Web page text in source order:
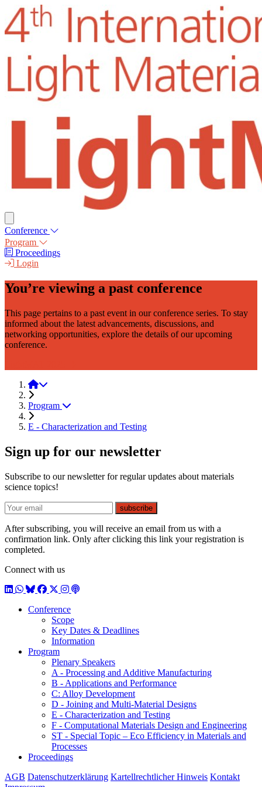
Conference
Program
Proceedings
Login
You’re viewing a past conference
This page pertains to a past event in our conference series. To stay
informed about the latest advancements, discussions, and
networking opportunities, explore the details of our upcoming
conference.
LightMAT 2021
Program
E - Characterization and Testing
Sign up for our newsletter
Subscribe to our newsletter for regular updates about materials
science topics!
E-mail
subscribe
After subscribing, you will receive an email from us with a
confirmation link. Only after clicking this link your registration is
completed.
Connect with us
LinkedIn
WhatsApp
BlueSky
Facebook
X / Twitter
Instagram
Podcast
Conference
Scope
Key Dates & Deadlines
Information
Program
Plenary Speakers
A - Processing and Additive Manufacturing
B - Applications and Performance
C: Alloy Development
D - Joining and Multi-Material Designs
E - Characterization and Testing
F - Computational Materials Design and Engineering
ST - Special Topic – Eco Efficiency in Materials and
Processes
Proceedings
AGB Datenschutzerklärung Kartellrechtlicher Hinweis Kontakt